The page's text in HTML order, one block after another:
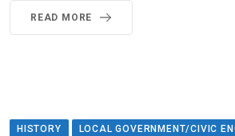
READ MORE
HISTORY
LOCAL GOVERNMENT/CIVIC